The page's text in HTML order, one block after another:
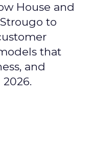
House and
to
that
and